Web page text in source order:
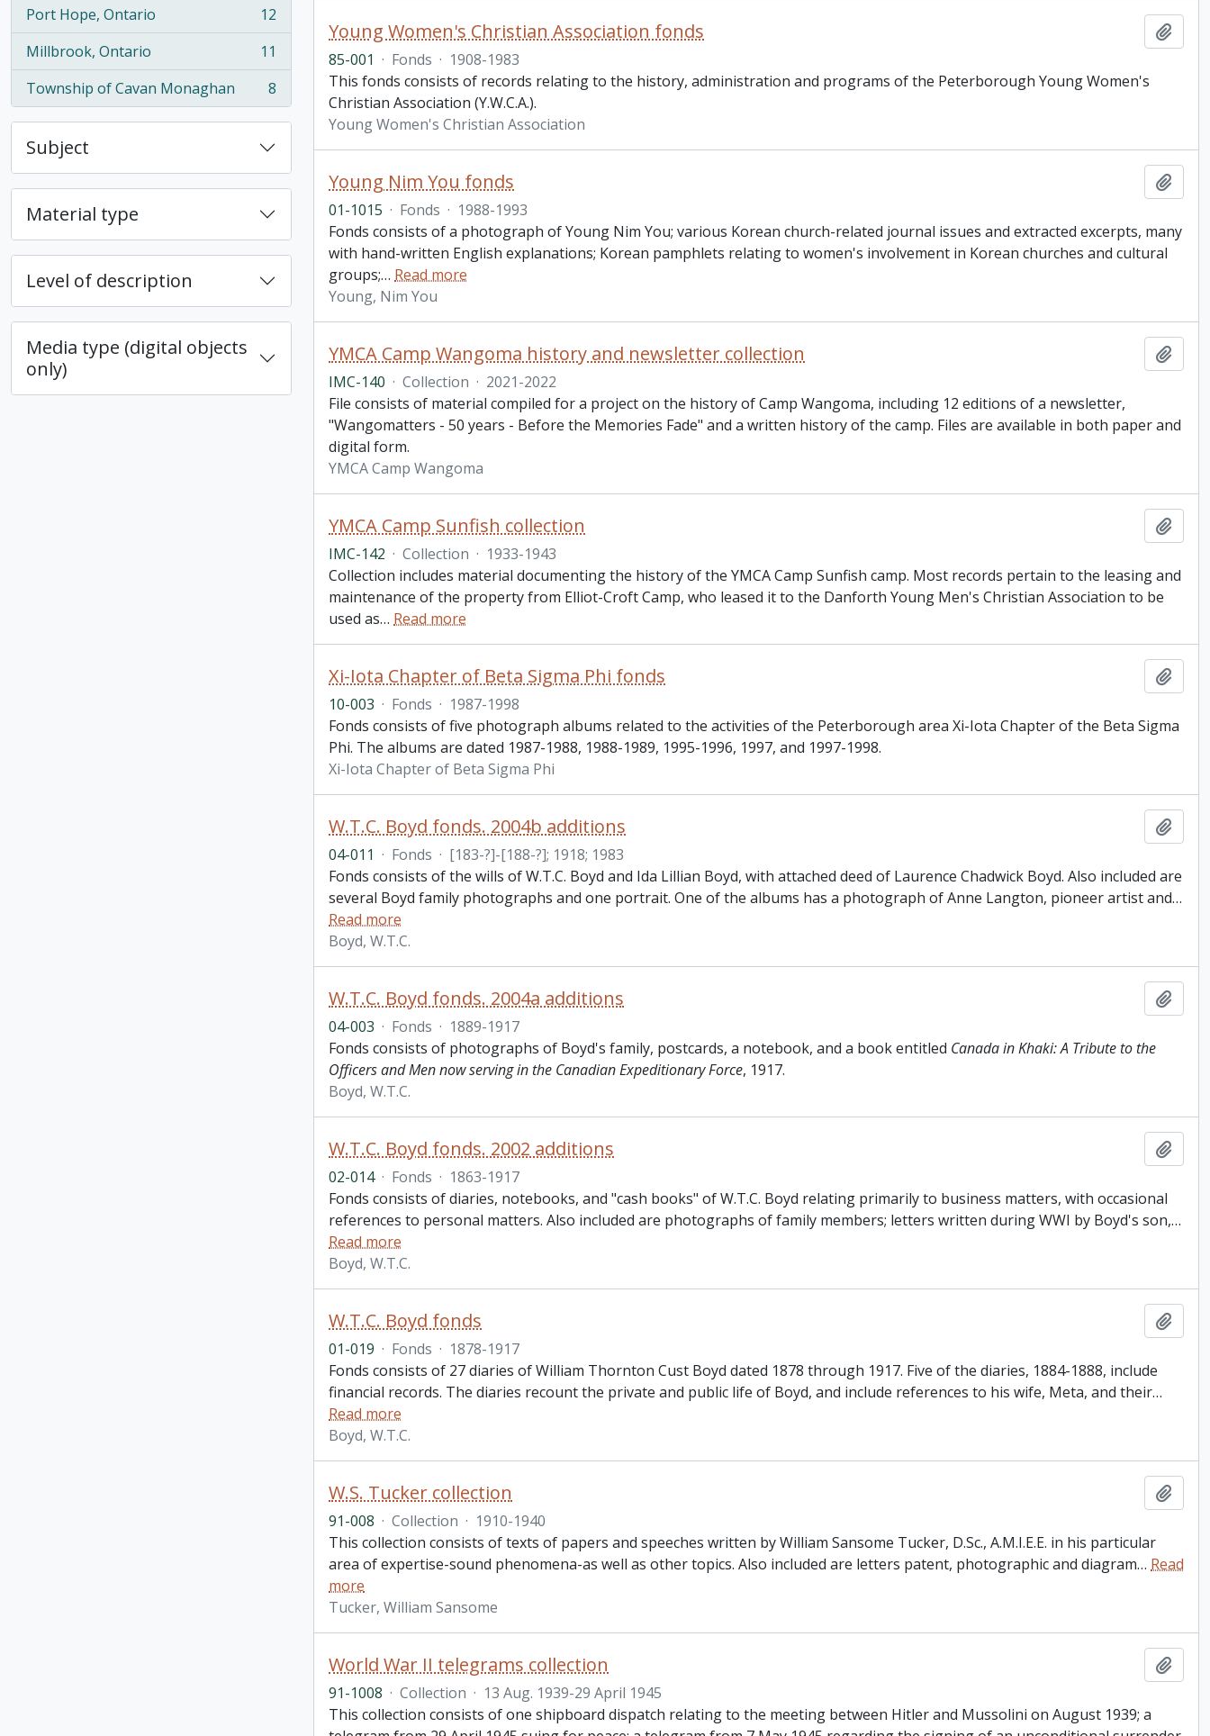
Port Hope, Ontario
, 12 results
12
Millbrook, Ontario
, 11 results
11
Township of Cavan Monaghan
, 8 results 8
Subject
Material type
Level of description
Media type (digital objects
only)
Young Women's Christian Association fonds
85-001 · Fonds · 1908-1983
This fonds consists of records relating to the history, administration and programs of the Peterborough Young Women's
Christian Association (Y.W.C.A.).
Young Women's Christian Association
Young Nim You fonds
01-1015 · Fonds · 1988-1993
Fonds consists of a photograph of Young Nim You; various Korean church-related journal issues and extracted excerpts, many
with hand-written English explanations; Korean pamphlets relating to women's involvement in Korean churches and cultural
groups;… Read more
Young, Nim You
YMCA Camp Wangoma history and newsletter collection
IMC-140 · Collection · 2021-2022
File consists of material compiled for a project on the history of Camp Wangoma, including 12 editions of a newsletter,
"Wangomatters - 50 years - Before the Memories Fade" and a written history of the camp. Files are available in both paper and
digital form.
YMCA Camp Wangoma
YMCA Camp Sunfish collection
IMC-142 · Collection · 1933-1943
Collection includes material documenting the history of the YMCA Camp Sunfish camp. Most records pertain to the leasing and
maintenance of the property from Elliot-Croft Camp, who leased it to the Danforth Young Men's Christian Association to be
used as… Read more
Xi-Iota Chapter of Beta Sigma Phi fonds
10-003 · Fonds · 1987-1998
Fonds consists of five photograph albums related to the activities of the Peterborough area Xi-Iota Chapter of the Beta Sigma
Phi. The albums are dated 1987-1988, 1988-1989, 1995-1996, 1997, and 1997-1998.
Xi-Iota Chapter of Beta Sigma Phi
W.T.C. Boyd fonds. 2004b additions
04-011 · Fonds · [183-?]-[188-?]; 1918; 1983
Fonds consists of the wills of W.T.C. Boyd and Ida Lillian Boyd, with attached deed of Laurence Chadwick Boyd. Also included are
several Boyd family photographs and one portrait. One of the albums has a photograph of Anne Langton, pioneer artist and…
Read more
Boyd, W.T.C.
W.T.C. Boyd fonds. 2004a additions
04-003 · Fonds · 1889-1917
Fonds consists of photographs of Boyd's family, postcards, a notebook, and a book entitled Canada in Khaki: A Tribute to the
Officers and Men now serving in the Canadian Expeditionary Force, 1917.
Boyd, W.T.C.
W.T.C. Boyd fonds. 2002 additions
02-014 · Fonds · 1863-1917
Fonds consists of diaries, notebooks, and "cash books" of W.T.C. Boyd relating primarily to business matters, with occasional
references to personal matters. Also included are photographs of family members; letters written during WWI by Boyd's son,…
Read more
Boyd, W.T.C.
W.T.C. Boyd fonds
01-019 · Fonds · 1878-1917
Fonds consists of 27 diaries of William Thornton Cust Boyd dated 1878 through 1917. Five of the diaries, 1884-1888, include
financial records. The diaries recount the private and public life of Boyd, and include references to his wife, Meta, and their…
Read more
Boyd, W.T.C.
W.S. Tucker collection
91-008 · Collection · 1910-1940
This collection consists of texts of papers and speeches written by William Sansome Tucker, D.Sc., A.M.I.E.E. in his particular
area of expertise-sound phenomena-as well as other topics. Also included are letters patent, photographic and diagram… Read
more
Tucker, William Sansome
World War II telegrams collection
91-1008 · Collection · 13 Aug. 1939-29 April 1945
This collection consists of one shipboard dispatch relating to the meeting between Hitler and Mussolini on August 1939; a